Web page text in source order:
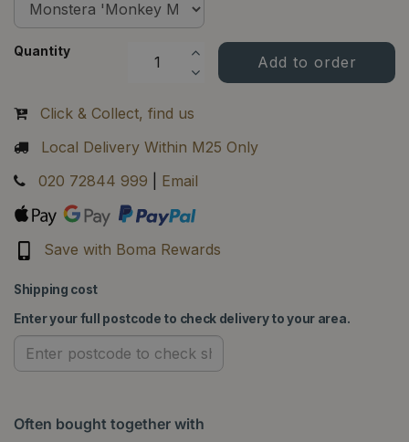
Quantity
Click & Collect, find us
Local Delivery Within M25 Only
020 72844 999
Email
Save with Boma Rewards
Shipping cost
Enter your full postcode to check delivery to your area.
Often bought together with